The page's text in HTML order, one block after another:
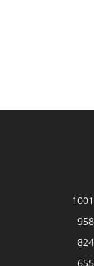
1001
958
824
655